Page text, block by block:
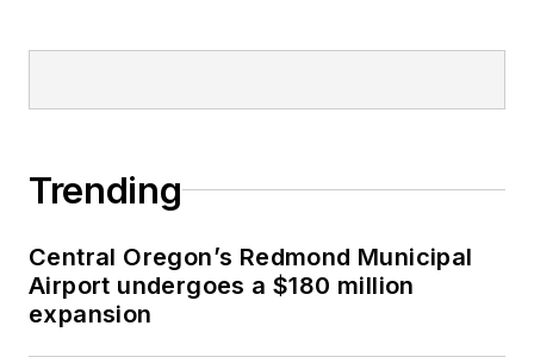
Trending
Central Oregon’s Redmond Municipal
Airport undergoes a $180 million
expansion